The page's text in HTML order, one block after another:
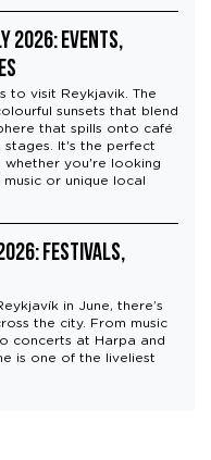
2026: Events,
to visit Reykjavik. The
sunsets that blend
that spills onto café
It's the perfect
whether you're looking
or unique local
Festivals,
in June, there’s
the city. From music
concerts at Harpa and
is one of the liveliest